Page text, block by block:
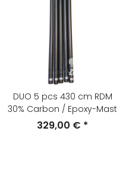
DUO 5 pcs 430 cm RDM
30% Carbon / Epoxy-Mast
329,00 € *